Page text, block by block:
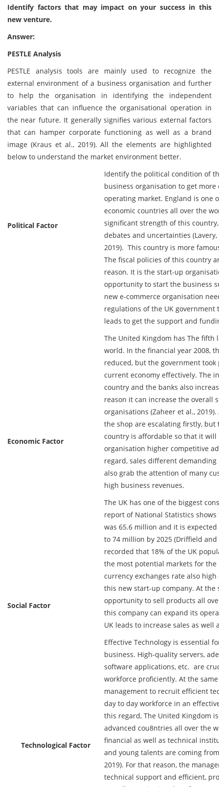
Identify factors that may impact on your success in this
new venture.
Answer:
PESTLE Analysis
PESTLE analysis tools are mainly used to recognize the
external environment of a business organisation and further
to help the organisation in identifying the independent
variables that can influence the organisational operation in
the near future. It generally signifies various external factors
that can hamper corporate functioning as well as a brand
image (Kraus et al., 2019). All the elements are highlighted
below to understand the market environment better.
Political Factor
Identify the political condition of
business organisation to get
operating market. England is one
economic countries all over the
significant strength of this
debates and uncertainties
2019). This country is more
The fiscal policies of this country
reason. It is the start-up
opportunity to start the business
new e-commerce organisation
regulations of the UK
leads to get the support and
Economic Factor
The United Kingdom has The fifth
world. In the financial year 2008,
reduced, but the government
current economy effectively. The
country and the banks also
reason it can increase the overall
organisations (Zaheer et al.,
the shop are escalating firstly,
country is affordable so that it
organisation higher competitive
regard, sales different
also grab the attention of many
high business revenues.
Social Factor
The UK has one of the biggest
report of National Statistics
was 65.6 million and it is
to 74 million by 2025 (Driffield and
recorded that 18% of the UK
the most potential markets for the
currency exchanges rate also
this new start-up company. At the
opportunity to sell products all
this company can expand its
UK leads to increase sales as
Technological Factor
Effective Technology is essential
business. High-quality servers,
software applications, etc. are
workforce proficiently. At the
management to recruit efficient
day to day workforce in an
this regard, The United Kingdom
advanced cou8ntries all over the
financial as well as technical
and young talents are coming
2019). For that reason, the
technical support and efficient,